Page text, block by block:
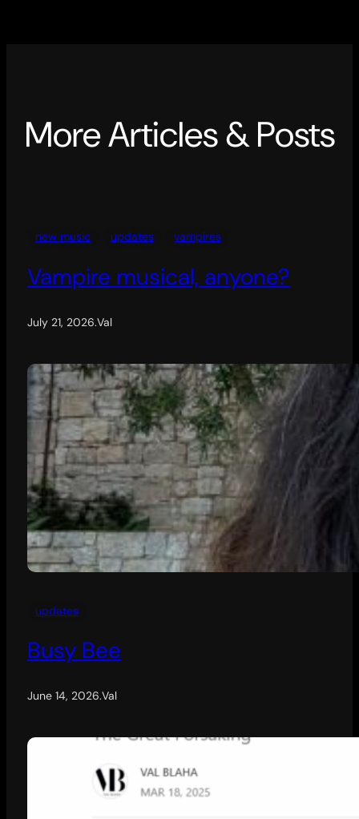
More Articles & Posts
new music updates vampires
Vampire musical, anyone?
July 21, 2026.Val
updates
Busy Bee
June 14, 2026.Val